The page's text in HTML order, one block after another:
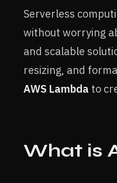
Serverless
without worrying
and scalable
resizing, and
AWS Lambda to
What is